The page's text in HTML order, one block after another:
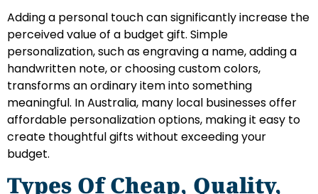
Adding a personal touch can significantly increase the
perceived value of a budget gift. Simple
personalization, such as engraving a name, adding a
handwritten note, or choosing custom colors,
transforms an ordinary item into something
meaningful. In Australia, many local businesses offer
affordable personalization options, making it easy to
create thoughtful gifts without exceeding your
budget.
Types Of Cheap, Quality,